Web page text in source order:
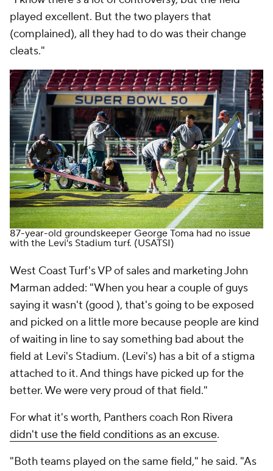
played excellent. But the two players that
(complained), all they had to do was their change
cleats."
87-year-old groundskeeper George Toma had no issue
with the Levi's Stadium turf. (USATSI)
West Coast Turf's VP of sales and marketing John
Marman added: "When you hear a couple of guys
saying it wasn't (good ), that's going to be exposed
and picked on a little more because people are kind
of waiting in line to say something bad about the
field at Levi's Stadium. (Levi's) has a bit of a stigma
attached to it. And things have picked up for the
better. We were very proud of that field."
For what it's worth, Panthers coach Ron Rivera
didn't use the field conditions as an excuse.
"Both teams played on the same field," he said. "As